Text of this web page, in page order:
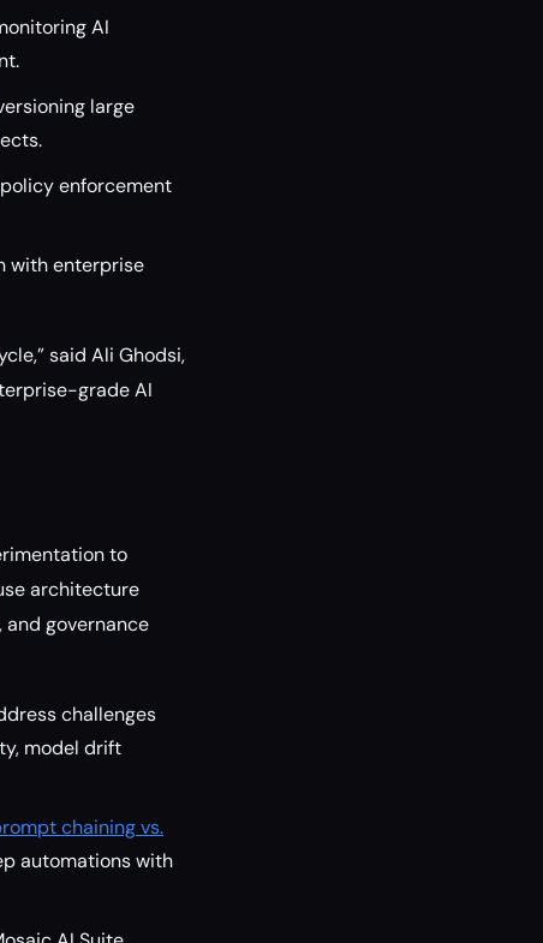
AI
large
enforcement
with enterprise
said Ali Ghodsi,
grade AI
to
architecture
governance
challenges
model drift
chaining vs.
automations with